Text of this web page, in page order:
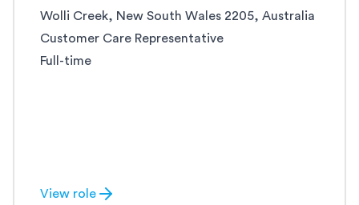
Wolli Creek, New South Wales 2205, Australia
Customer Care Representative
Full-time
View role